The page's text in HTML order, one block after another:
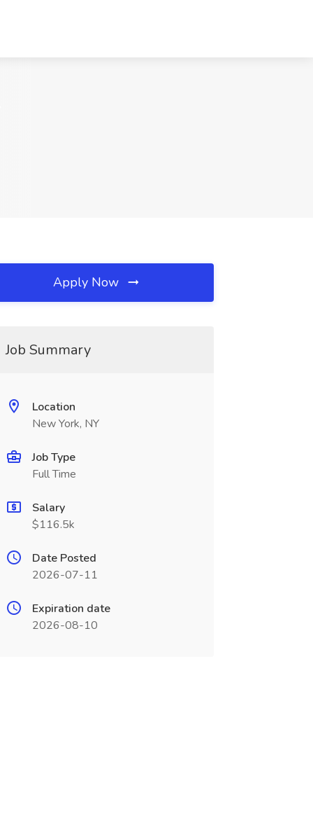
Apply Now
Job Summary
Location
New York, NY
Job Type
Full Time
Salary
$116.5k
Date Posted
2026-07-11
Expiration date
2026-08-10